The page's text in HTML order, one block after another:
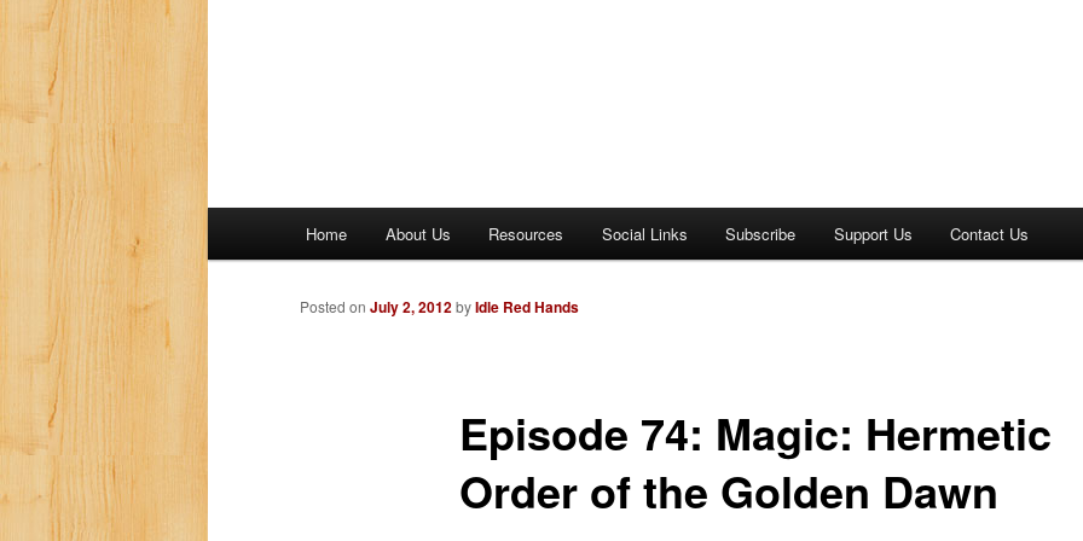
Home About Us Resources Social Links Subscribe Support Us Contact Us
Episode 74: Magic: Hermetic
Order of the Golden Dawn
Posted on July 2, 2012byIdle Red Hands